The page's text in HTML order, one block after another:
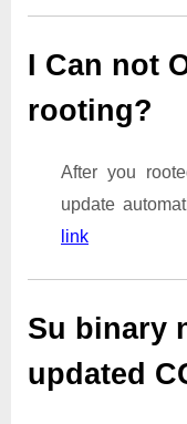
I Can not
rooting?
After you
update
link
Su binary
updated